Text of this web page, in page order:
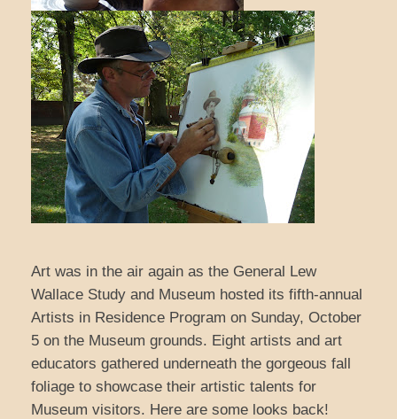
Art was in the air again as the General Lew
Wallace Study and Museum hosted its fifth-annual
Artists in Residence Program on Sunday, October
5 on the Museum grounds. Eight artists and art
educators gathered underneath the gorgeous fall
foliage to showcase their artistic talents for
Museum visitors. Here are some looks back!